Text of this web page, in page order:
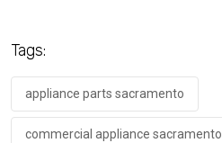
Tags:
appliance parts sacramento
commercial appliance sacramento